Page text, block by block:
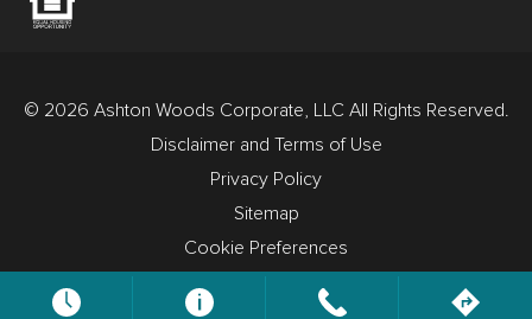
© 2026 Ashton Woods Corporate, LLC All Rights Reserved.
Disclaimer and Terms of Use
Privacy Policy
Sitemap
Cookie Preferences